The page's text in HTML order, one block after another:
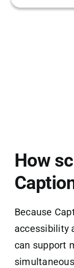
How
Because
accessibility
can support